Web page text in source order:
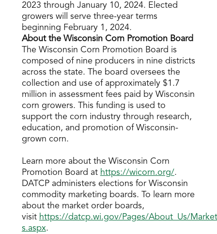
2023 through January 10, 2024. Elected
growers will serve three-year terms
beginning February 1, 2024.
About the Wisconsin Corn Promotion Board
The Wisconsin Corn Promotion Board is
composed of nine producers in nine districts
across the state. The board oversees the
collection and use of approximately $1.7
million in assessment fees paid by Wisconsin
corn growers. This funding is used to
support the corn industry through research,
education, and promotion of Wisconsin-
grown corn.
Learn more about the Wisconsin Corn
Promotion Board at https://wicorn.org/.
DATCP administers elections for Wisconsin
commodity marketing boards. To learn more
about the market order boards,
visit https://datcp.wi.gov/Pages/About_Us/
s.aspx.